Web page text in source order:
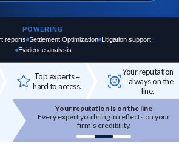
POWERING
reports Settlement Optimization Litigation support
Evidence analysis
Top experts =
hard to access.
Your reputation
= always on the
line.
your
Top experts are hard to access
High-quality experts are selective,
reputation-sensitive, and not easily
onboarded.